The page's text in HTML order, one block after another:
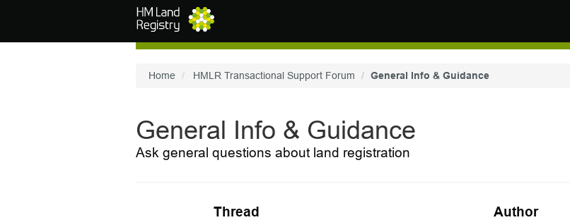
Home HMLR Transactional Support Forum General Info & Guidance
General Info & Guidance
Ask general questions about land registration
Thread Author